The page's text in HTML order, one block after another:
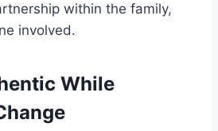
within the family,
involved.
While